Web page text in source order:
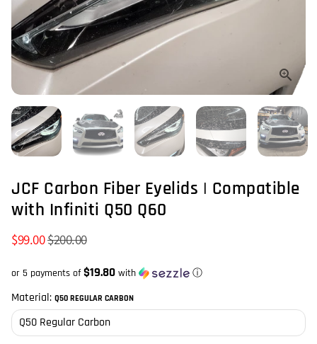
JCF Carbon Fiber Eyelids | Compatible
with Infiniti Q50 Q60
$99.00$200.00
or 5 payments of$19.80 with ⓘ
Material: Q50 REGULAR CARBON